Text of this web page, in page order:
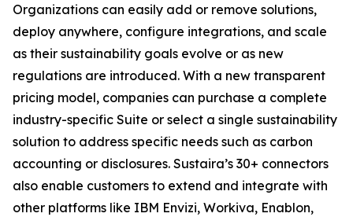
Organizations can easily add or remove solutions,
deploy anywhere, configure integrations, and scale
as their sustainability goals evolve or as new
regulations are introduced. With a new transparent
pricing model, companies can purchase a complete
industry-specific Suite or select a single sustainability
solution to address specific needs such as carbon
accounting or disclosures. Sustaira’s 30+ connectors
also enable customers to extend and integrate with
other platforms like IBM Envizi, Workiva, Enablon,